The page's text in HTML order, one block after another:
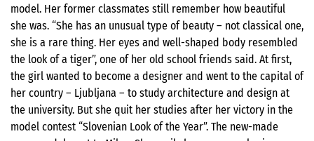
model. Her former classmates still remember how beautiful
she was. “She has an unusual type of beauty – not classical one,
she is a rare thing. Her eyes and well-shaped body resembled
the look of a tiger”, one of her old school friends said. At first,
the girl wanted to become a designer and went to the capital of
her country – Ljubljana – to study architecture and design at
the university. But she quit her studies after her victory in the
model contest “Slovenian Look of the Year”. The new-made